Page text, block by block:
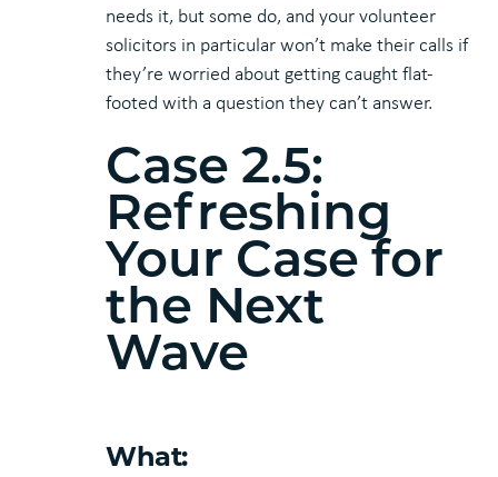
needs it, but some do, and your volunteer
solicitors in particular won’t make their calls if
they’re worried about getting caught flat-
footed with a question they can’t answer.
Case 2.5:
Refreshing
Your Case for
the Next
Wave
What: